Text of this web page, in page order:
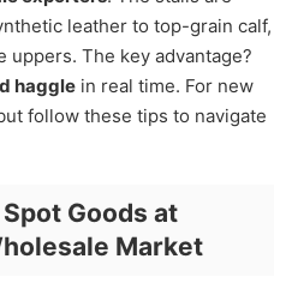
leather to top-grain calf,
The key advantage?
haggle in real time. For new
follow these tips to navigate
Goods at
Market